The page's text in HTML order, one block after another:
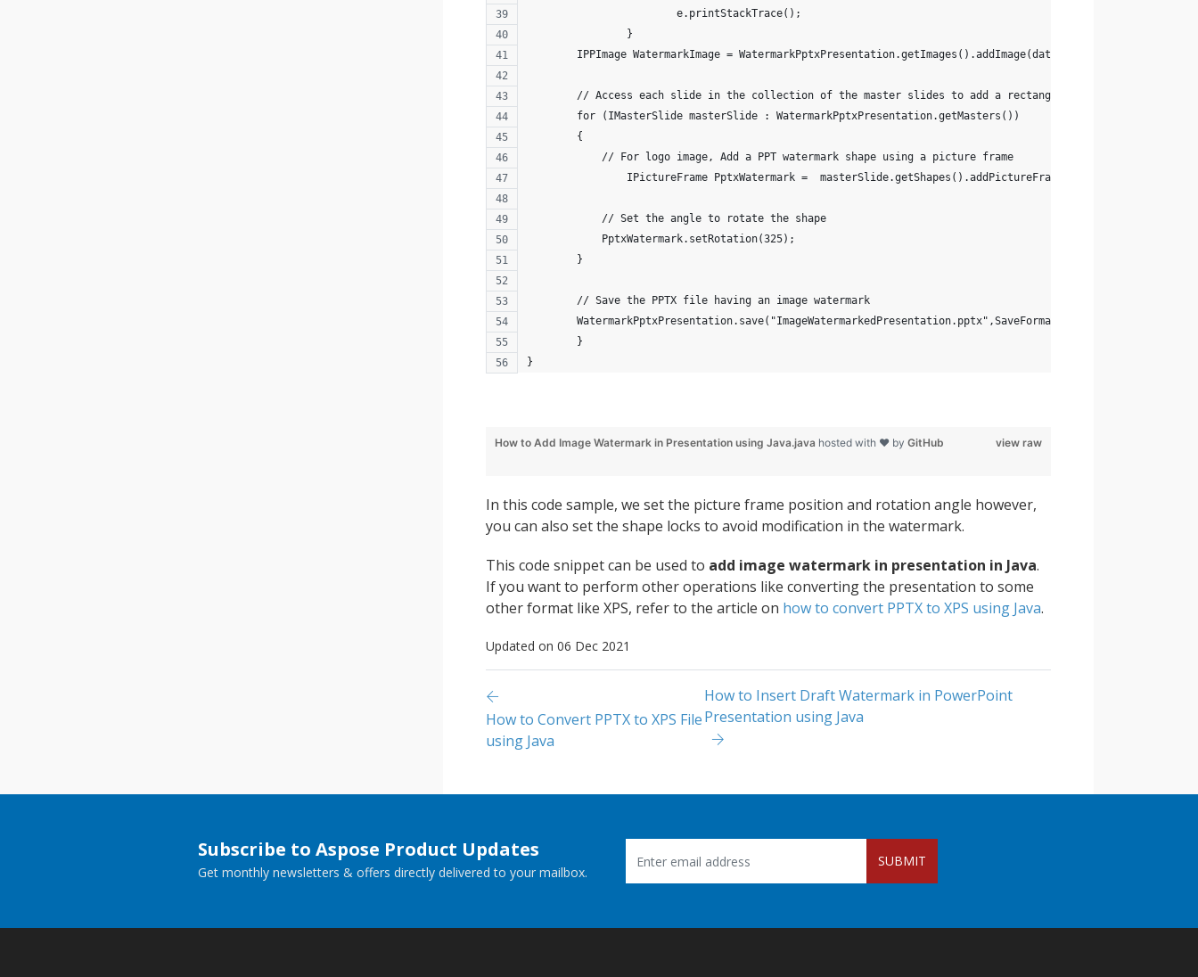
			e.printStackTrace();
		}
        IPPImage WatermarkImage = WatermarkPptxPresentation.getImages().addImage(data);
        // Access each slide in the collection of the master slides to add a rectangular watermark image
        for (IMasterSlide masterSlide : WatermarkPptxPresentation.getMasters())
        {
            // For logo image, Add a PPT watermark shape using a picture frame
IPictureFrame PptxWatermark =
            // Set the angle to rotate the shape
            PptxWatermark.setRotation(325);
        }
        // Save the PPTX file having an image watermark
        WatermarkPptxPresentation.save("ImageWatermarkedPresentation.pptx",SaveFormat.Pptx);
	}
}
view raw
How to Add Image Watermark in Presentation using Java.java hosted with ❤ by GitHub
In this code sample, we set the picture frame position and rotation angle however,
you can also set the shape locks to avoid modification in the watermark.
This code snippet can be used to add image watermark in presentation in Java.
If you want to perform other operations like converting the presentation to some
other format like XPS, refer to the article on how to convert PPTX to XPS using Java.
Updated on 06 Dec 2021
How to Convert PPTX to XPS File
using Java
How to Insert Draft Watermark in PowerPoint
Presentation using Java
Subscribe to Aspose Product Updates
Get monthly newsletters & offers directly delivered to your mailbox.
SUBMIT